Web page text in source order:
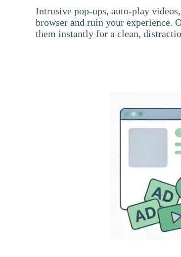
Intrusive pop-ups, auto-play
browser and ruin your experience.
them instantly for a clean,